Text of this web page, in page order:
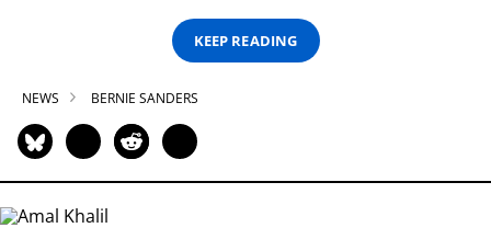
KEEP READING
NEWS BERNIE SANDERS